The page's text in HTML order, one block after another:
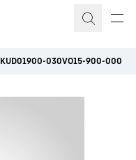
KUD01900-030VO15-900-000